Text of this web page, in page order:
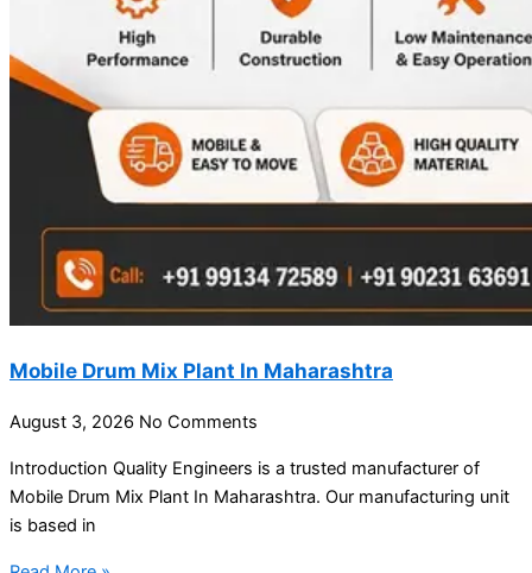
Mobile Drum Mix Plant In Maharashtra
August 3, 2026 No Comments
Introduction Quality Engineers is a trusted manufacturer of
Mobile Drum Mix Plant In Maharashtra. Our manufacturing unit
is based in